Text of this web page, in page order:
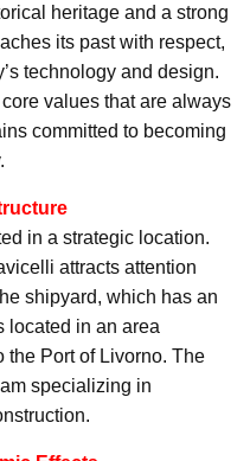
heritage and a strong
its past with respect,
technology and design.
values that are always
committed to becoming
in a strategic location.
attracts attention
shipyard, which has an
located in an area
Port of Livorno. The
specializing in